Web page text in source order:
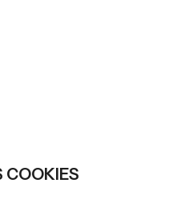
COOKIES